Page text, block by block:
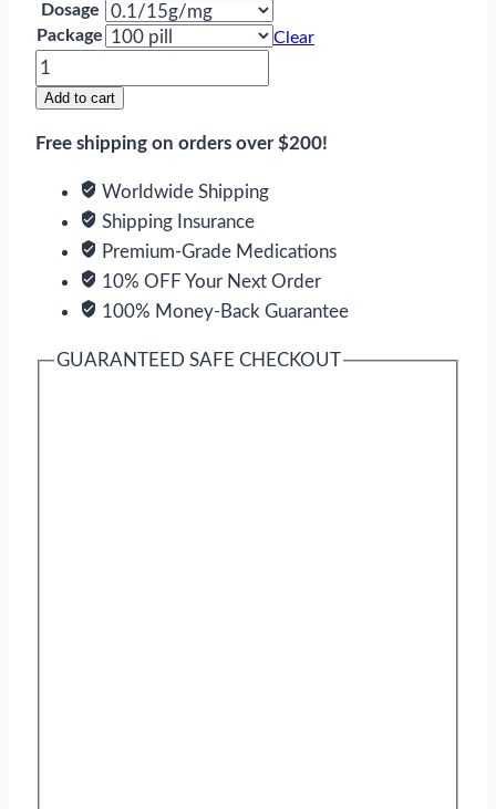
Dosage
Package
Clear
Combipres
quantity
Add to cart
Free shipping on orders over $200!
Worldwide Shipping
Shipping Insurance
Premium-Grade Medications
10% OFF Your Next Order
100% Money-Back Guarantee
GUARANTEED SAFE CHECKOUT